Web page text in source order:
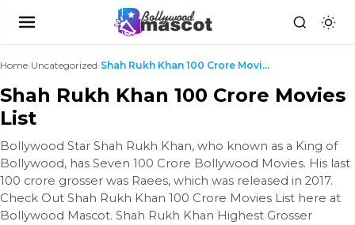
Home›Uncategorized› Shah Rukh Khan 100 Crore Movies List
Shah Rukh Khan 100 Crore Movies
List
Bollywood Star Shah Rukh Khan, who known as a King of
Bollywood, has Seven 100 Crore Bollywood Movies. His last
100 crore grosser was Raees, which was released in 2017.
Check Out Shah Rukh Khan 100 Crore Movies List here at
Bollywood Mascot. Shah Rukh Khan Highest Grosser